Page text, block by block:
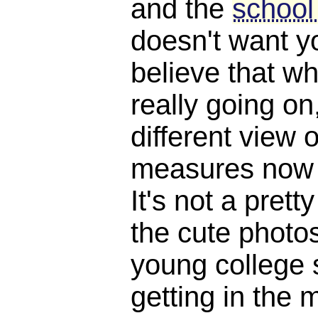
and the
doesn't want
believe that
really going
different view
measures
It's not a
the cute
young college
getting in the